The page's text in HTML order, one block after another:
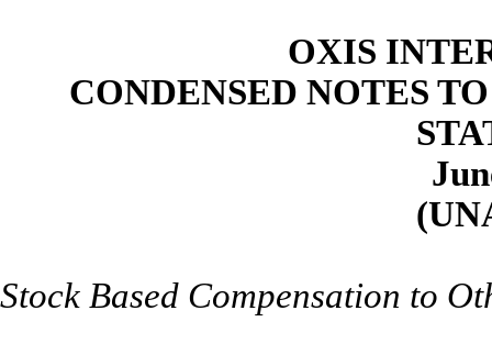
OXIS
CONDENSED NOTES
Stock Based Compensation to